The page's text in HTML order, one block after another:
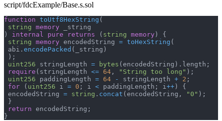
script/fdcExample/Base.s.sol
function toUtf8HexString (
string memory _string
)
internal pure returns ( string memory )
{
string memory encodedString = toHexString (
abi . encodePacked ( _string )
) ;
uint256 stringLength = bytes ( encodedString ) . length ;
require ( stringLength <= 64 , "String too long" ) ;
uint256 paddingLength = 64 - stringLength + 2 ;
for
( uint256 i = 0 ; i < paddingLength ; i++ )
{
encodedString = string . concat ( encodedString , "0" ) ;
}
return encodedString ;
}